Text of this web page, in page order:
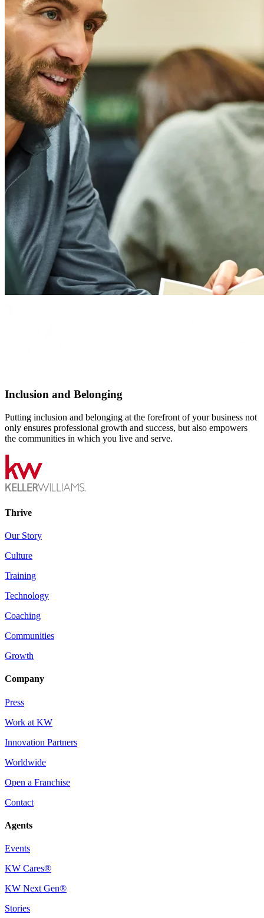
Inclusion and Belonging
Putting inclusion and belonging at the forefront of your business not
only ensures professional growth and success, but also empowers
the communities in which you live and serve.
Thrive
Our Story
Culture
Training
Technology
Coaching
Communities
Growth
Company
Press
Work at KW
Innovation Partners
Worldwide
Open a Franchise
Contact
Agents
Events
KW Cares®
KW Next Gen®
Stories